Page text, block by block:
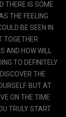
THERE IS SOME
THE FEELING
BE SEEN IN
TOGETHER
AND HOW WILL
TO DEFINITELY
THE
BUT AT
ON THE TIME
TRULY START